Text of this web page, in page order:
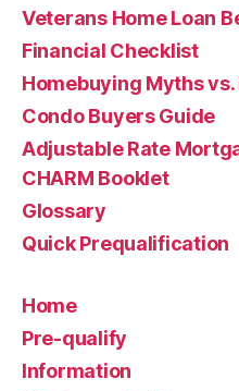
Veterans Home Loan
Financial Checklist
Homebuying Myths vs.
Condo Buyers Guide
Adjustable Rate
CHARM Booklet
Glossary
Quick Prequalification
Home
Pre-qualify
Information